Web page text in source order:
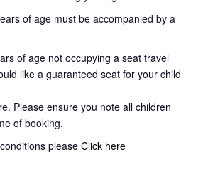
of age must be accompanied by a
of age not occupying a seat travel
like a guaranteed seat for your child
Please ensure you note all children
of booking.
please Click here